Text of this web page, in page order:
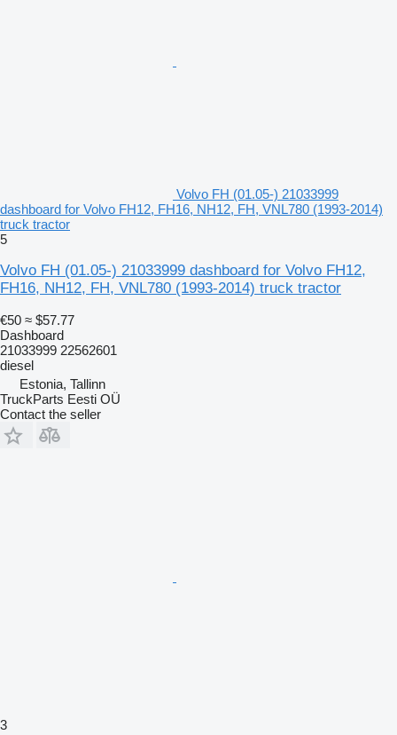
Volvo FH (01.05-) 21033999
dashboard for Volvo FH12, FH16, NH12, FH, VNL780 (1993-2014)
truck tractor
5
Volvo FH (01.05-) 21033999 dashboard for Volvo FH12,
FH16, NH12, FH, VNL780 (1993-2014) truck tractor
€50 ≈ $57.77
Dashboard
21033999 22562601
diesel
Estonia, Tallinn
TruckParts Eesti OÜ
Contact the seller
3